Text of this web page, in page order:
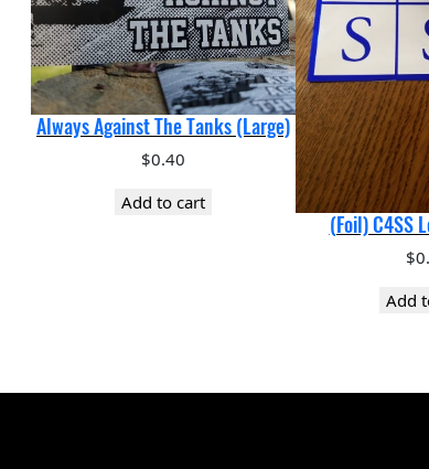
Always Against The Tanks (Large)
$0.40
Add to cart
(Foil) C4SS
$
Add